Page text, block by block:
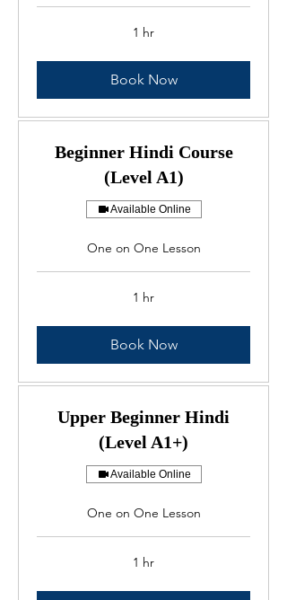
1 hr
Book Now
Beginner Hindi Course
(Level A1)
Available Online
One on One Lesson
1 hr
Book Now
Upper Beginner Hindi
(Level A1+)
Available Online
One on One Lesson
1 hr